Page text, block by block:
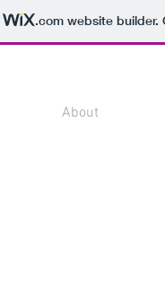
.comwebsite builder.
About